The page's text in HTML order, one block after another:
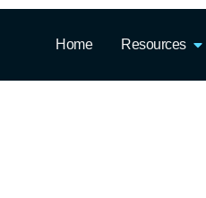
Home Resources